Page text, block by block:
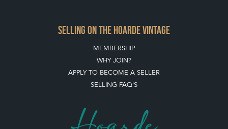
SELLING ON THE HOARDE VINTAGE
MEMBERSHIP
WHY JOIN?
APPLY TO BECOME A SELLER
SELLING FAQ'S